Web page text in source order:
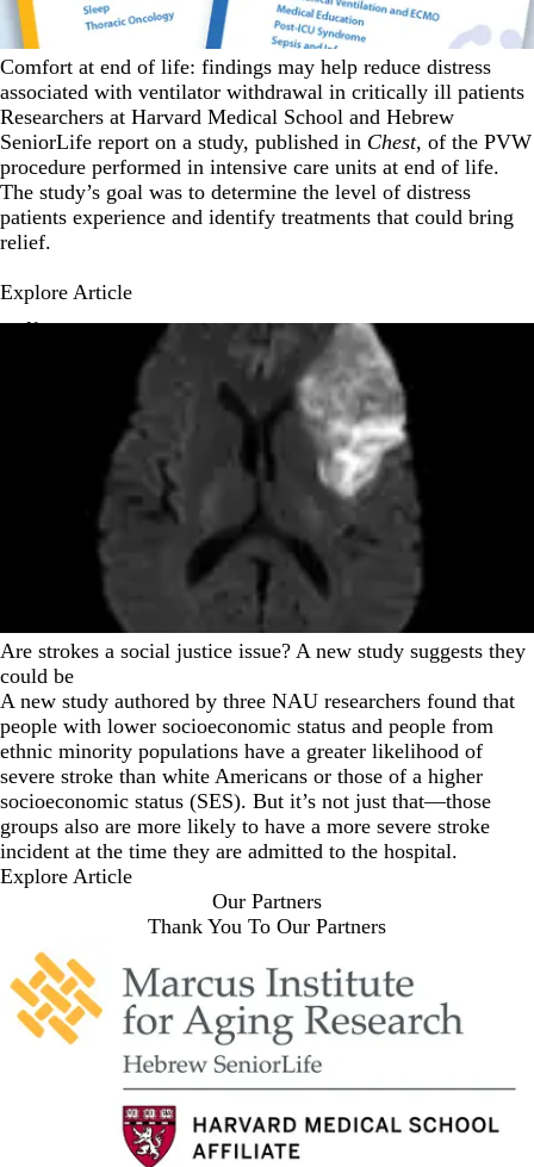
Comfort at end of life: findings may help reduce distress
associated with ventilator withdrawal in critically ill patients
Researchers at Harvard Medical School and Hebrew
SeniorLife report on a study, published in Chest, of the PVW
procedure performed in intensive care units at end of life.
The study’s goal was to determine the level of distress
patients experience and identify treatments that could bring
relief.
Explore Article
News
Are strokes a social justice issue? A new study suggests they
could be
A new study authored by three NAU researchers found that
people with lower socioeconomic status and people from
ethnic minority populations have a greater likelihood of
severe stroke than white Americans or those of a higher
socioeconomic status (SES). But it’s not just that—those
groups also are more likely to have a more severe stroke
incident at the time they are admitted to the hospital.
Explore Article
Our Partners
Thank You To Our Partners